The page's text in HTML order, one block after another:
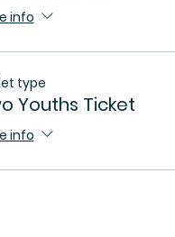
info
type
Youths Ticket
info